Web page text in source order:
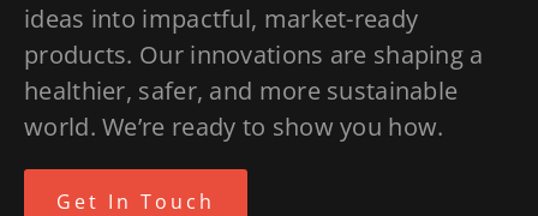
ideas into impactful, market-ready
products. Our innovations are shaping a
healthier, safer, and more sustainable
world. We’re ready to show you how.
Get In Touch